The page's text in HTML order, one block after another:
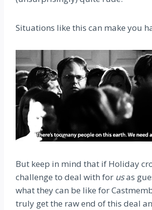
Situations like this can make you
But keep in mind that if Holiday
challenge to deal with for usas
what they can be like for
truly get the raw end of this deal